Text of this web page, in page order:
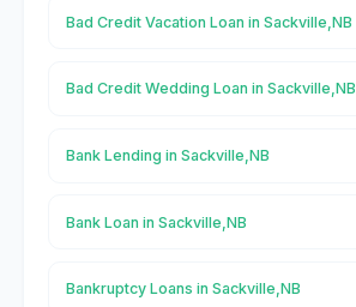
Bad Credit Vacation Loan in Sackville,NB
Bad Credit Wedding Loan in Sackville,NB
Bank Lending in Sackville,NB
Bank Loan in Sackville,NB
Bankruptcy Loans in Sackville,NB